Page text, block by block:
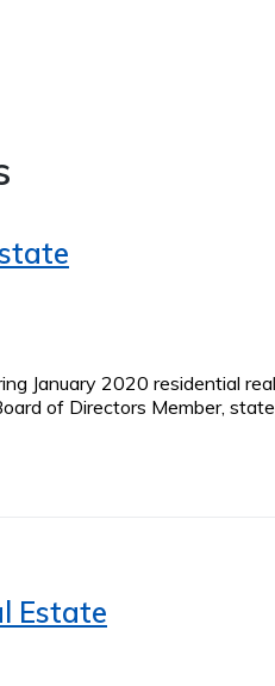
January 2020 residential
of Directors Member,
Estate